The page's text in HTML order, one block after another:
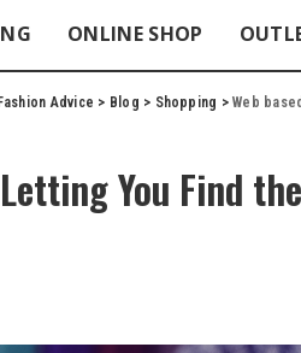
ONLINE SHOP
Advice > Blog > Shopping >Web based
You Find